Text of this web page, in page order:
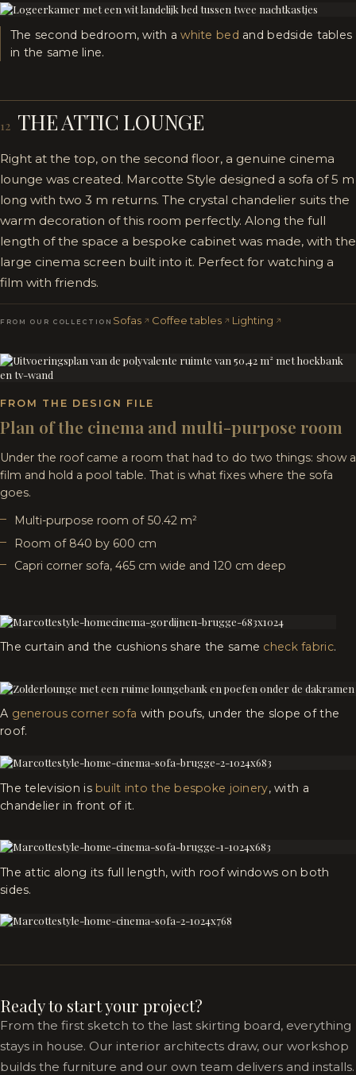
The second bedroom, with awhite bed and bedside tables
in the same line.
12 THE ATTIC LOUNGE
Right at the top, on the second floor, a genuine cinema
lounge was created. Marcotte Style designed a sofa of 5 m
long with two 3 m returns. The crystal chandelier suits the
warm decoration of this room perfectly. Along the full
length of the space a bespoke cabinet was made, with the
large cinema screen built into it. Perfect for watching a
film with friends.
FROM OUR COLLECTION Sofas Coffee tables Lighting
FROM THE DESIGN FILE
Plan of the cinema and multi-purpose room
Under the roof came a room that had to do two things: show a
film and hold a pool table. That is what fixes where the sofa
goes.
Multi-purpose room of 50.42 m²
Room of 840 by 600 cm
Capri corner sofa, 465 cm wide and 120 cm deep
The curtain and the cushions share the same check fabric.
A generous corner sofa with poufs, under the slope of the
roof.
The television is built into the bespoke joinery, with a
chandelier in front of it.
The attic along its full length, with roof windows on both
sides.
Ready to start your project?
From the first sketch to the last skirting board, everything
stays in house. Our interior architects draw, our workshop
builds the furniture and our own team delivers and installs.